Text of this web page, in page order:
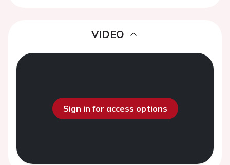
VIDEO
Sign in for access options